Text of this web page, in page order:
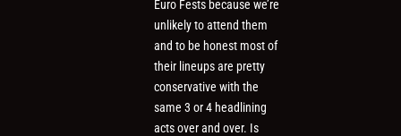
Euro Fests because we’re
unlikely to attend them
and to be honest most of
their lineups are pretty
conservative with the
same 3 or 4 headlining
acts over and over. Is